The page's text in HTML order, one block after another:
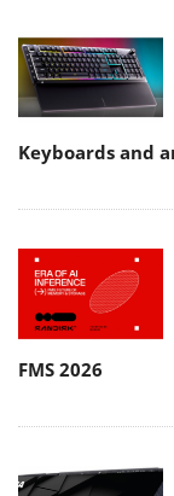
Keyboards and
FMS 2026